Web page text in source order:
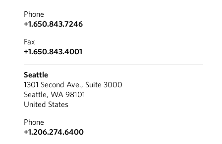
Phone
+1.650.843.7246
Fax
+1.650.843.4001
Seattle
1301 Second Ave., Suite 3000
Seattle, WA 98101
United States
Phone
+1.206.274.6400